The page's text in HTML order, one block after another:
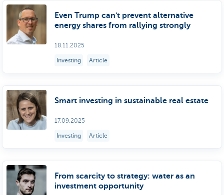
Even Trump can't prevent alternative
energy shares from rallying strongly
18.11.2025
Investing Article
Smart investing in sustainable real estate
17.09.2025
Investing Article
From scarcity to strategy: water as an
investment opportunity